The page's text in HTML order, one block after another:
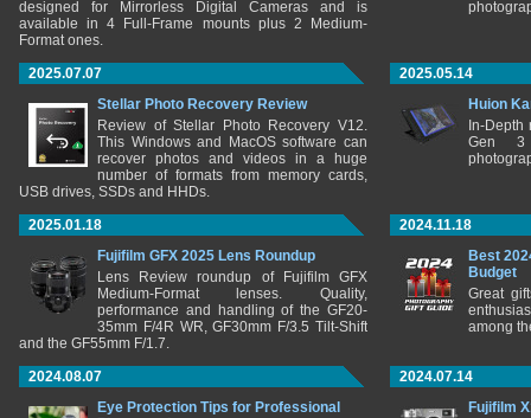
designed for Mirrorless Digital Cameras and is
available in 4 Full-Frame mounts plus 2 Medium-
Format ones.
2025.07.07
Stellar Photo Recovery Review
Review of Stellar Photo Recovery V12.
This Windows and MacOS software can
recover photos and videos in a huge
number of formats from memory cards,
USB drives, SSDs and HHDs.
2025.05.14
Huion
In-
Gen 3
2025.01.18
Fujifilm GFX 2025 Lens Roundup
Lens Review roundup of Fujifilm GFX
Medium-Format lenses. Quality,
performance and handling of the GF20-
35mm F/4R WR, GF30mm F/3.5 Tilt-Shift
and the GF55mm F/1.7.
2024.11.18
Best
Budget
Great
among
2024.08.07
Eye Protection Tips for Professional
2024.07.14
Fujifilm